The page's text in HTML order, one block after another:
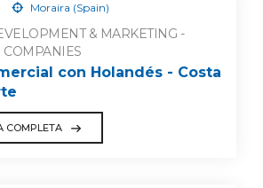
Moraira (Spain)
& MARKETING -
COMPANIES
con Holandés - Costa
COMPLETA